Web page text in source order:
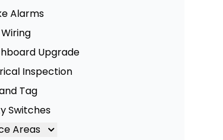
Lighting
Lighting
Alarms
Upgrade
Inspection
Tag
Switches
Areas